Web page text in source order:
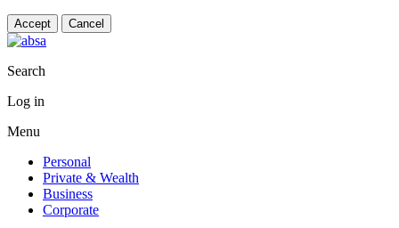
Accept Cancel
Search
Log in
Menu
Personal
Private & Wealth
Business
Corporate